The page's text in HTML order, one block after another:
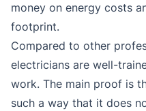
money on energy costs
footprint.
Compared to other
electricians are well-
work. The main proof is
such a way that it does